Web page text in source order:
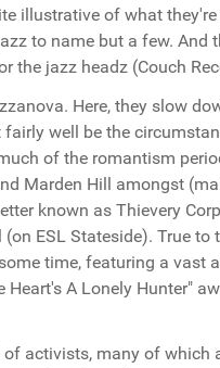
illustrative of what
to name but a few. And
the jazz headz (Couch
Here, they slow
well be the
of the romantism
Marden Hill amongst
known as Thievery
ESL Stateside). True to
time, featuring a vast
A Lonely Hunter"
activists, many of which